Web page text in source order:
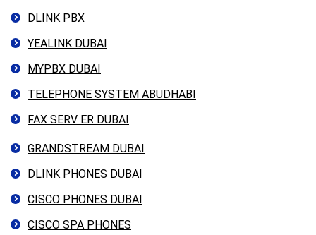
DLINK PBX
YEALINK DUBAI
MYPBX DUBAI
TELEPHONE SYSTEM ABUDHABI
FAX SERV ER DUBAI
GRANDSTREAM DUBAI
DLINK PHONES DUBAI
CISCO PHONES DUBAI
CISCO SPA PHONES